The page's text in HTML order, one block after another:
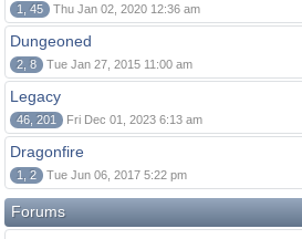
1, 45 Thu Jan 02, 2020 12:36 am
Dungeoned
2, 8 Tue Jan 27, 2015 11:00 am
Legacy
46, 201 Fri Dec 01, 2023 6:13 am
Dragonfire
1, 2 Tue Jun 06, 2017 5:22 pm
Forums